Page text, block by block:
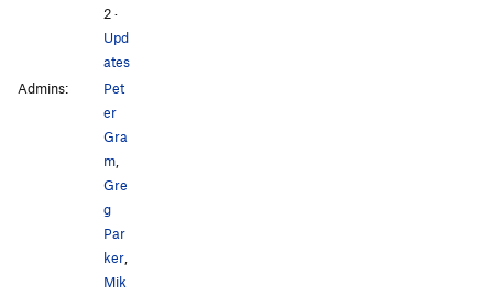
2·
Upd
ates
Admins:
Pet
er
Gra
m,
Gre
g
Par
ker,
Mik